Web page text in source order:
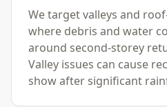
We target valleys and
where debris and water
around second-storey
Valley issues can cause
show after significant